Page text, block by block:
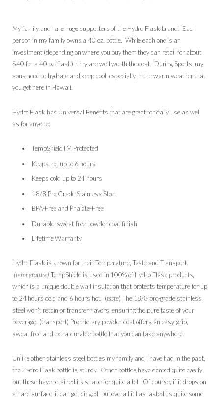
My family and I are huge supporters of the Hydro Flask brand. Each
person in my family owns a 40 oz. bottle. While each one is an
investment (depending on where you buy them they can retail for about
$40 for a 40 oz. flask), they are well worth the cost. During Sports, my
sons need to hydrate and keep cool, especially in the warm weather that
you get here in Hawaii.
Hydro Flask has Universal Benefits that are great for daily use as well
as for anyone:
TempShieldTM Protected
Keeps hot up to 6 hours
Keeps cold up to 24 hours
18/8 Pro Grade Stainless Steel
BPA-Free and Phalate-Free
Durable, sweat-free powder coat finish
Lifetime Warranty
Hydro Flask is known for their Temperature, Taste and Transport.
(temperature) TempShield is used in 100% of Hydro Flask products,
which is a unique double wall insulation that protects temperature for up
to 24 hours cold and 6 hours hot. (taste) The 18/8 pro-grade stainless
steel won’t retain or transfer flavors, ensuring the pure taste of your
beverage. (transport) Proprietary powder coat offers an easy-grip,
sweat-free and extra-durable bottle that you can take anywhere.
Unlike other stainless steel bottles my family and I have had in the past,
the Hydro Flask bottle is sturdy. Other bottles have dented quite easily
but these have retained its shape for quite a bit. Of course, if it drops on
a hard surface, it can get dinged, but overall it has lasted us quite some